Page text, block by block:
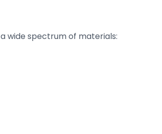
wide spectrum of materials: